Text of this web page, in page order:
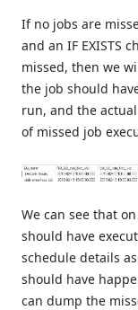
If no jobs are
and an IF EXISTS
missed, then we
the job should
run, and the
of missed job
We can see that
should have
schedule details
should have
can dump the